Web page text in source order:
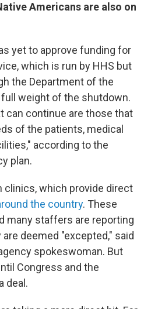
Americans are also on
yet to approve funding for
which is run by HHS but
the Department of the
weight of the shutdown.
can continue are those that
of the patients, medical
according to the
plan.
clinics, which provide direct
the country. These
many staffers are reporting
deemed "excepted," said
spokeswoman. But
Congress and the
deal.